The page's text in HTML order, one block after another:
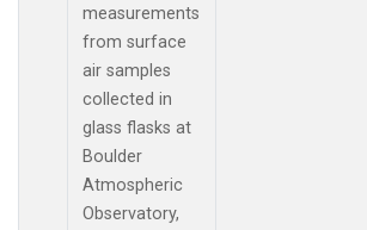
measurements
from surface
air samples
collected in
glass flasks at
Boulder
Atmospheric
Observatory,